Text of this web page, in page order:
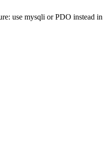
use mysqli or PDO instead in